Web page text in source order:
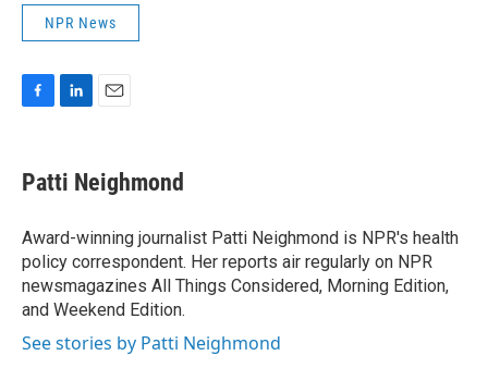
NPR News
F
e
b
o
k
L
k
e
I
n
E
i
l
Patti Neighmond
Award-winning journalist Patti Neighmond is NPR's health
policy correspondent. Her reports air regularly on NPR
newsmagazines All Things Considered, Morning Edition,
and Weekend Edition.
See stories by Patti Neighmond